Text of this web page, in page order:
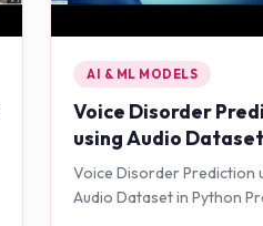
AI & ML MODELS
Voice Disorder
using Audio
Python Projects
Voice Disorder Prediction
Audio Dataset in Python